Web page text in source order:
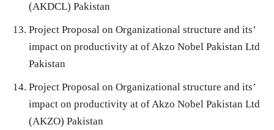
(AKDCL) Pakistan
Project Proposal on Organizational structure and its’
impact on productivity at of Akzo Nobel Pakistan Ltd
Pakistan
Project Proposal on Organizational structure and its’
impact on productivity at of Akzo Nobel Pakistan Ltd
(AKZO) Pakistan